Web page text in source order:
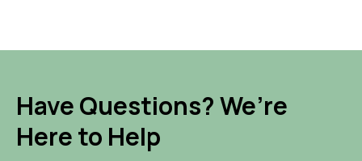
Have Questions? We’re
Here to Help